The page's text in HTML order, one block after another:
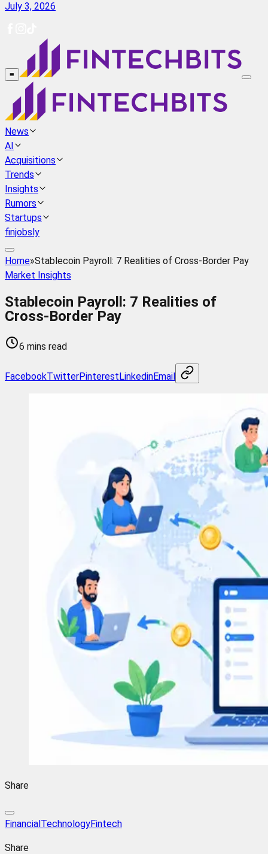
July 3, 2026
≡
News
AI
Acquisitions
Trends
Insights
Rumors
Startups
finjobsly
Home»Stablecoin Payroll: 7 Realities of Cross-Border Pay
Market Insights
Stablecoin Payroll: 7 Realities of
Cross-Border Pay
6 mins read
FacebookTwitterPinterestLinkedinEmail
Share
FinancialTechnologyFintech
Share